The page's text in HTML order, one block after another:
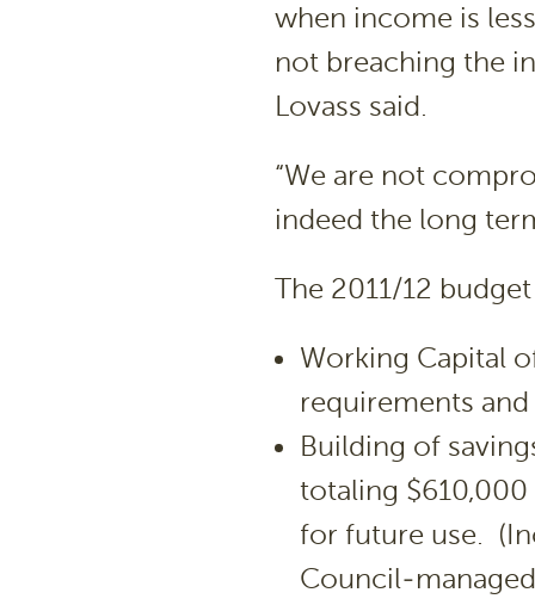
when income is
not breaching the
Lovass said.
“We are not
indeed the long
The 2011/12
Working Capital
requirements
Building of
totaling $610,000
for future use.
Council-